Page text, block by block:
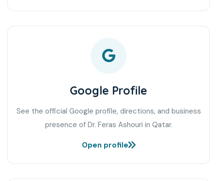
Google Profile
See the official Google profile, directions, and business
presence of Dr. Feras Ashouri in Qatar.
Open profile